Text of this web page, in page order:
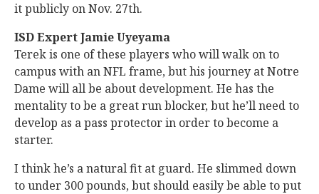
it publicly on Nov. 27th.
ISD Expert Jamie Uyeyama
Terek is one of these players who will walk on to
campus with an NFL frame, but his journey at Notre
Dame will all be about development. He has the
mentality to be a great run blocker, but he’ll need to
develop as a pass protector in order to become a
starter.
I think he’s a natural fit at guard. He slimmed down
to under 300 pounds, but should easily be able to put